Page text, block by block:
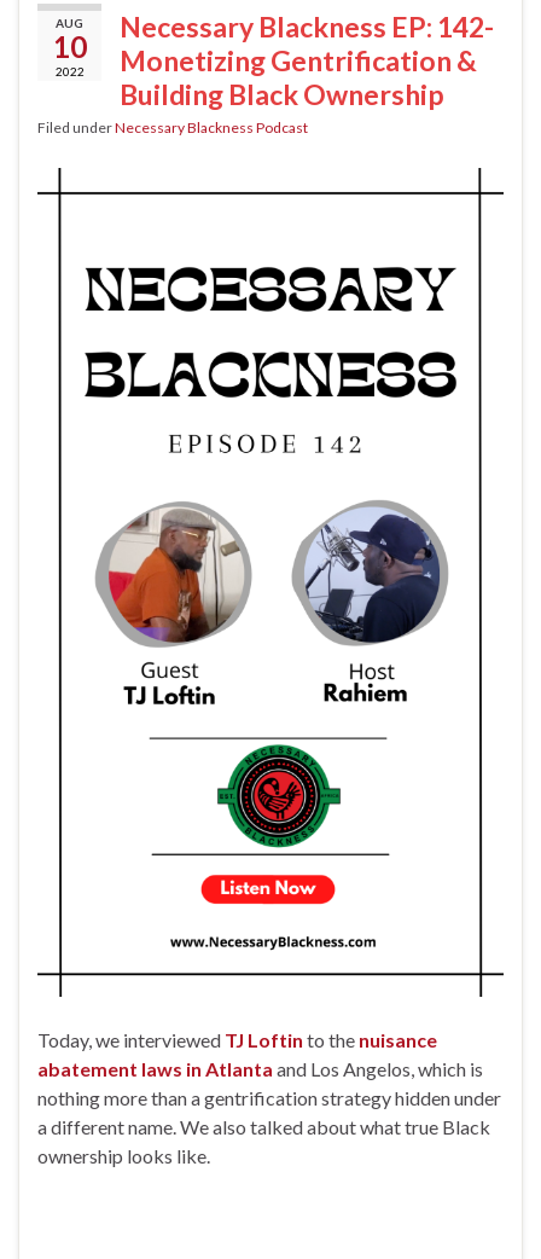
AUG
10
2022
Necessary Blackness EP: 142-
Monetizing Gentrification &
Building Black Ownership
Filed underNecessary Blackness Podcast
Today, we interviewed TJ Loftin to the nuisance
abatement laws in Atlanta and Los Angelos, which is
nothing more than a gentrification strategy hidden under
a different name. We also talked about what true Black
ownership looks like.